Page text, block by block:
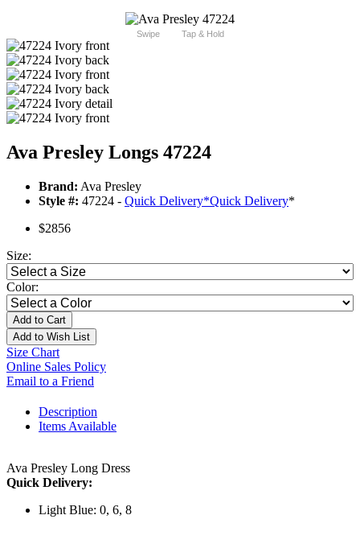
Swipe Tap & Hold
Ava Presley Longs 47224
Brand: Ava Presley
Style #: 47224 - Quick Delivery*Quick Delivery*
$2856
Size:
Color:
Add to Cart
Add to Wish List
Size Chart
Online Sales Policy
Email to a Friend
Description
Items Available
Ava Presley Long Dress
Quick Delivery:
Light Blue: 0, 6, 8